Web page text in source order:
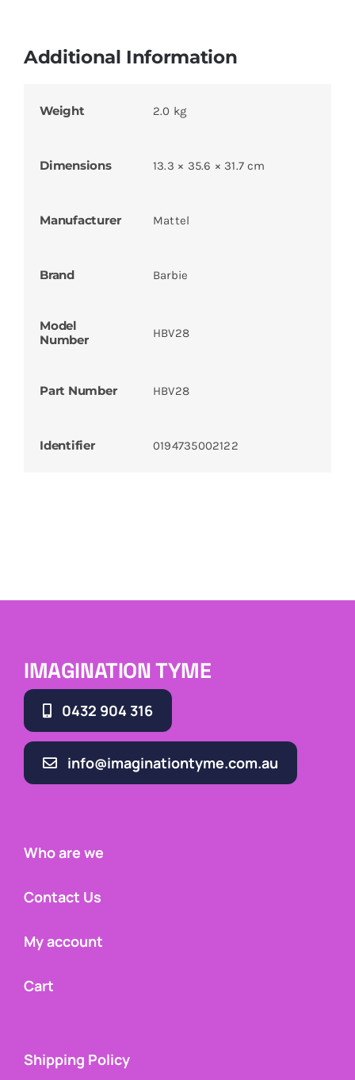
Additional Information
Weight 2.0 kg
Dimensions 13.3 × 35.6 × 31.7 cm
Manufacturer Mattel
Brand Barbie
Model
Number
HBV28
Part Number HBV28
Identifier 0194735002122
IMAGINATION TYME
0432 904 316
info@imaginationtyme.com.au
Who are we
Contact Us
My account
Cart
Shipping Policy